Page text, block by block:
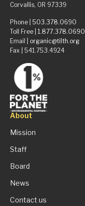
Corvallis, OR 97339
Phone | 503.378.0690
Toll Free | 1.877.378.0690
Email | organic@tilth.org
Fax | 541.753.4924
About
Mission
Staff
Board
News
Contact us